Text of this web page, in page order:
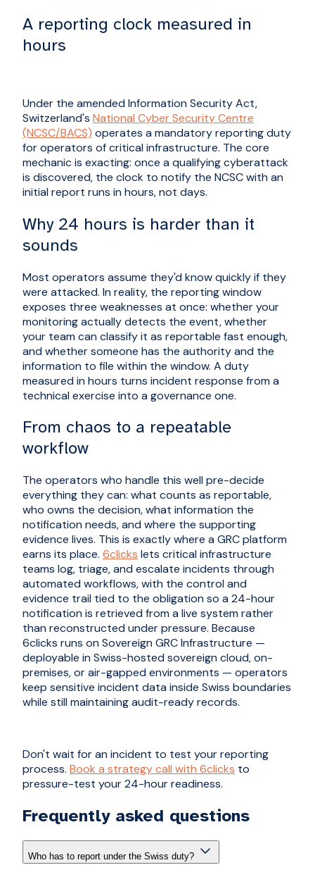
A reporting clock measured in
hours
Under the amended Information Security Act,
Switzerland's National Cyber Security Centre
(NCSC/BACS) operates a mandatory reporting duty
for operators of critical infrastructure. The core
mechanic is exacting: once a qualifying cyberattack
is discovered, the clock to notify the NCSC with an
initial report runs in hours, not days.
Why 24 hours is harder than it
sounds
Most operators assume they'd know quickly if they
were attacked. In reality, the reporting window
exposes three weaknesses at once: whether your
monitoring actually detects the event, whether
your team can classify it as reportable fast enough,
and whether someone has the authority and the
information to file within the window. A duty
measured in hours turns incident response from a
technical exercise into a governance one.
From chaos to a repeatable
workflow
The operators who handle this well pre-decide
everything they can: what counts as reportable,
who owns the decision, what information the
notification needs, and where the supporting
evidence lives. This is exactly where a GRC platform
earns its place. 6clicks lets critical infrastructure
teams log, triage, and escalate incidents through
automated workflows, with the control and
evidence trail tied to the obligation so a 24-hour
notification is retrieved from a live system rather
than reconstructed under pressure. Because
6clicks runs on Sovereign GRC Infrastructure —
deployable in Swiss-hosted sovereign cloud, on-
premises, or air-gapped environments — operators
keep sensitive incident data inside Swiss boundaries
while still maintaining audit-ready records.
Don't wait for an incident to test your reporting
process. Book a strategy call with 6clicks to
pressure-test your 24-hour readiness.
Frequently asked questions
Who has to report under the Swiss duty?